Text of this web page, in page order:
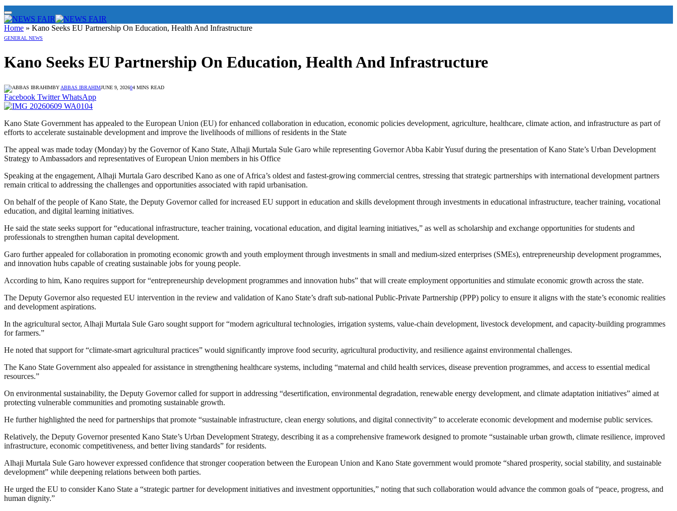
Home » Kano Seeks EU Partnership On Education, Health And Infrastructure
GENERAL NEWS
Kano Seeks EU Partnership On Education, Health And Infrastructure
BY ABBAS IBRAHIMJUNE 9, 202604 MINS READ
Facebook Twitter WhatsApp
Kano State Government has appealed to the European Union (EU) for enhanced collaboration in education, economic policies development, agriculture, healthcare, climate action, and infrastructure as part of
efforts to accelerate sustainable development and improve the livelihoods of millions of residents in the State
The appeal was made today (Monday) by the Governor of Kano State, Alhaji Murtala Sule Garo while representing Governor Abba Kabir Yusuf during the presentation of Kano State’s Urban Development
Strategy to Ambassadors and representatives of European Union members in his Office
Speaking at the engagement, Alhaji Murtala Garo described Kano as one of Africa’s oldest and fastest-growing commercial centres, stressing that strategic partnerships with international development partners
remain critical to addressing the challenges and opportunities associated with rapid urbanisation.
On behalf of the people of Kano State, the Deputy Governor called for increased EU support in education and skills development through investments in educational infrastructure, teacher training, vocational
education, and digital learning initiatives.
He said the state seeks support for “educational infrastructure, teacher training, vocational education, and digital learning initiatives,” as well as scholarship and exchange opportunities for students and
professionals to strengthen human capital development.
Garo further appealed for collaboration in promoting economic growth and youth employment through investments in small and medium-sized enterprises (SMEs), entrepreneurship development programmes,
and innovation hubs capable of creating sustainable jobs for young people.
According to him, Kano requires support for “entrepreneurship development programmes and innovation hubs” that will create employment opportunities and stimulate economic growth across the state.
The Deputy Governor also requested EU intervention in the review and validation of Kano State’s draft sub-national Public-Private Partnership (PPP) policy to ensure it aligns with the state’s economic realities
and development aspirations.
In the agricultural sector, Alhaji Murtala Sule Garo sought support for “modern agricultural technologies, irrigation systems, value-chain development, livestock development, and capacity-building programmes
for farmers.”
He noted that support for “climate-smart agricultural practices” would significantly improve food security, agricultural productivity, and resilience against environmental challenges.
The Kano State Government also appealed for assistance in strengthening healthcare systems, including “maternal and child health services, disease prevention programmes, and access to essential medical
resources.”
On environmental sustainability, the Deputy Governor called for support in addressing “desertification, environmental degradation, renewable energy development, and climate adaptation initiatives” aimed at
protecting vulnerable communities and promoting sustainable growth.
He further highlighted the need for partnerships that promote “sustainable infrastructure, clean energy solutions, and digital connectivity” to accelerate economic development and modernise public services.
Relatively, the Deputy Governor presented Kano State’s Urban Development Strategy, describing it as a comprehensive framework designed to promote “sustainable urban growth, climate resilience, improved
infrastructure, economic competitiveness, and better living standards” for residents.
Alhaji Murtala Sule Garo however expressed confidence that stronger cooperation between the European Union and Kano State government would promote “shared prosperity, social stability, and sustainable
development” while deepening relations between both parties.
He urged the EU to consider Kano State a “strategic partner for development initiatives and investment opportunities,” noting that such collaboration would advance the common goals of “peace, progress, and
human dignity.”